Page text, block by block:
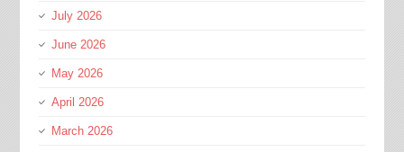
July 2026
June 2026
May 2026
April 2026
March 2026